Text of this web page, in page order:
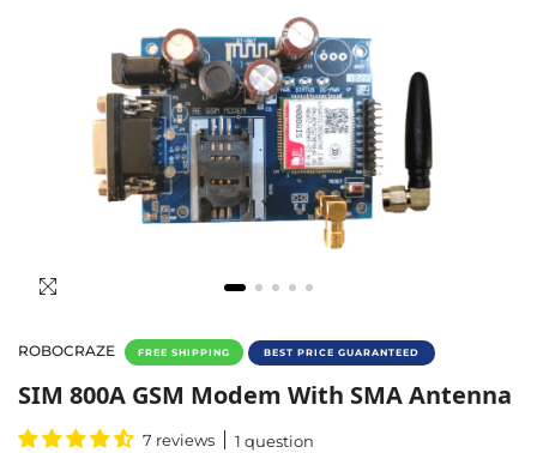
ROBOCRAZE FREE SHIPPING BEST PRICE GUARANTEED
SIM 800A GSM Modem With SMA Antenna
SIM 800A GSM Modem With SMA Antenna
7 reviews 1 question